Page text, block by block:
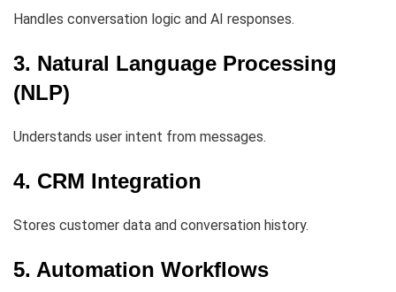
Handles conversation logic and AI responses.
3. Natural Language Processing
(NLP)
Understands user intent from messages.
4. CRM Integration
Stores customer data and conversation history.
5. Automation Workflows